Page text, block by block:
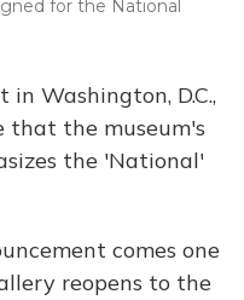
for the National
Washington, D.C.,
that the museum's
the 'National'
comes one
reopens to the